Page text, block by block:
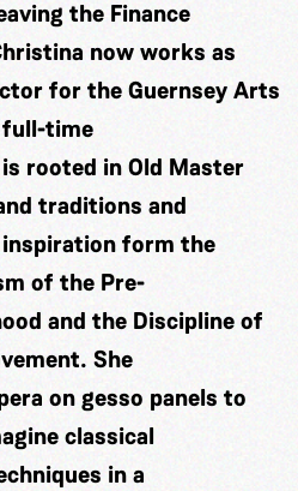
the Finance
now works as
for the Guernsey Arts
full-time
rooted in Old Master
traditions and
form the
of the Pre-
and the Discipline of
She
on gesso panels to
classical
in a